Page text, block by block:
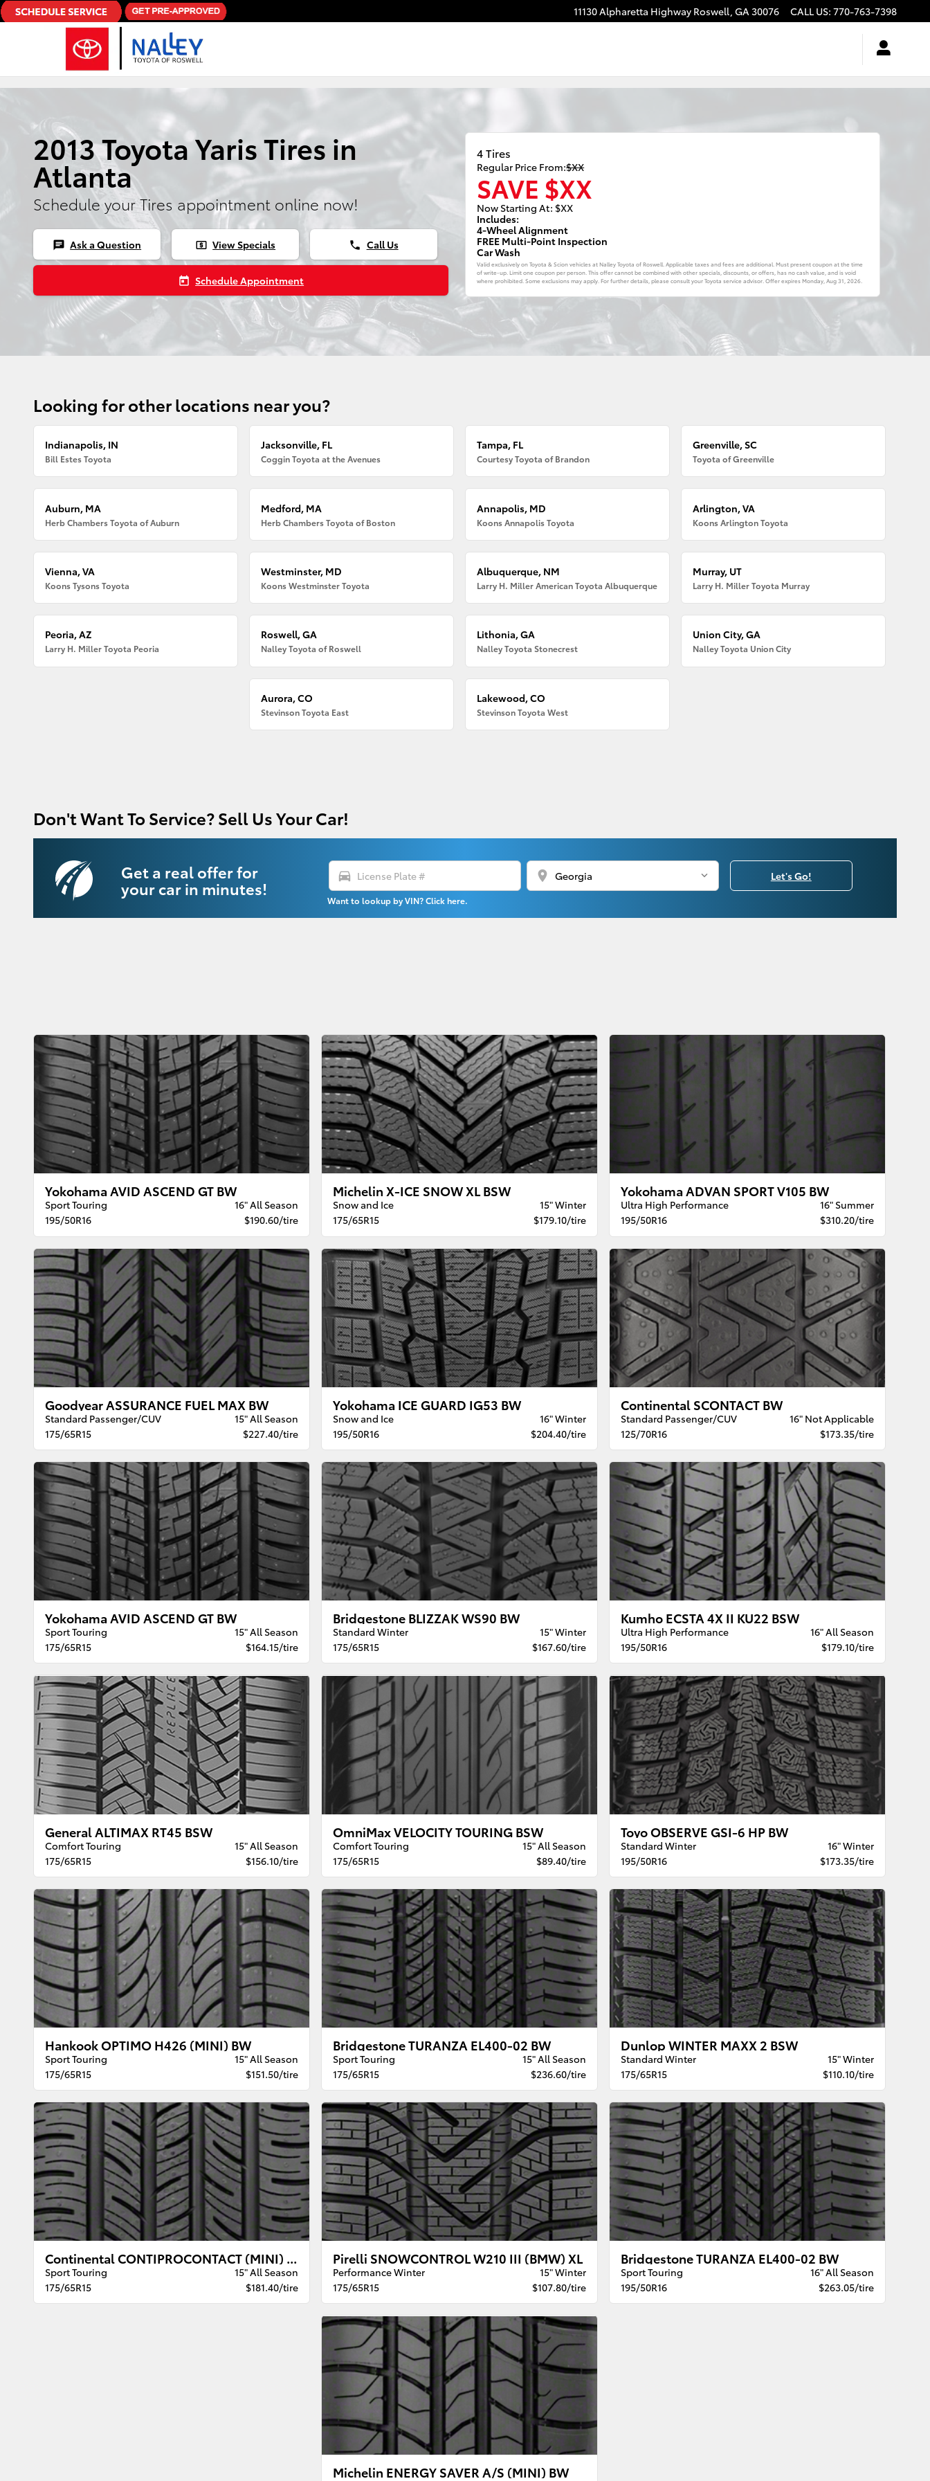
Skip to main content 11130 Alpharetta Highway Roswell, GA30076 CALL US: 770-763-7398
2013 Toyota Yaris Tires in
Atlanta
Schedule your Tires appointment online now!
chat Ask a Question local_atm View Specials phone Call Us
today Schedule Appointment
4 Tires
Regular Price From:$XX
SAVE $XX
Now Starting At: $XX
Includes:
4-Wheel Alignment
FREE Multi-Point Inspection
Car Wash
Valid exclusively on Toyota & Scion vehicles at Nalley Toyota of Roswell. Applicable taxes and fees are additional. Must present coupon at the time
of write-up. Limit one coupon per person. This offer cannot be combined with other specials, discounts, or offers, has no cash value, and is void
where prohibited. Some exclusions may apply. For further details, please consult your Toyota service advisor. Offer expiresMonday, Aug 31, 2026
Looking for other locations near you?
Indianapolis, IN
Bill Estes Toyota
Jacksonville, FL
Coggin Toyota at the Avenues
Tampa, FL
Courtesy Toyota of Brandon
Greenville, SC
Toyota of Greenville
Auburn, MA
Herb Chambers Toyota of Auburn
Medford, MA
Herb Chambers Toyota of Boston
Annapolis, MD
Koons Annapolis Toyota
Arlington, VA
Koons Arlington Toyota
Vienna, VA
Koons Tysons Toyota
Westminster, MD
Koons Westminster Toyota
Albuquerque, NM
Larry H. Miller American Toyota Albuquerque
Murray, UT
Larry H. Miller Toyota Murray
Peoria, AZ
Larry H. Miller Toyota Peoria
Roswell, GA
Nalley Toyota of Roswell
Lithonia, GA
Nalley Toyota Stonecrest
Union City, GA
Nalley Toyota Union City
Aurora, CO
Stevinson Toyota East
Lakewood, CO
Stevinson Toyota West
Don't Want To Service? Sell Us Your Car!
Get a real offer for
your car in minutes!
directions_car location_on
Want to lookup by VIN? Click here.
Let's Go!
Yokohama AVID ASCEND GT BW
Sport Touring
16" All Season
195/50R16
$190.60/tire
Michelin X-ICE SNOW XL BSW
Snow and Ice
15" Winter
175/65R15
$179.10/tire
Yokohama ADVAN SPORT V105 BW
Ultra High Performance
16" Summer
195/50R16
$310.20/tire
Goodyear ASSURANCE FUEL MAX BW
Standard Passenger/CUV
15" All Season
175/65R15
$227.40/tire
Yokohama ICE GUARD IG53 BW
Snow and Ice
16" Winter
195/50R16
$204.40/tire
Continental SCONTACT BW
Standard Passenger/CUV
16" Not Applicable
125/70R16
$173.35/tire
Yokohama AVID ASCEND GT BW
Sport Touring
15" All Season
175/65R15
$164.15/tire
Bridgestone BLIZZAK WS90 BW
Standard Winter
15" Winter
175/65R15
$167.60/tire
Kumho ECSTA 4X II KU22 BSW
Ultra High Performance
16" All Season
195/50R16
$179.10/tire
General ALTIMAX RT45 BSW
Comfort Touring
15" All Season
175/65R15
$156.10/tire
OmniMax VELOCITY TOURING BSW
Comfort Touring
15" All Season
175/65R15
$89.40/tire
Toyo OBSERVE GSI-6 HP BW
Standard Winter
16" Winter
195/50R16
$173.35/tire
Hankook OPTIMO H426 (MINI) BW
Sport Touring
15" All Season
175/65R15
$151.50/tire
Bridgestone TURANZA EL400-02 BW
Sport Touring
15" All Season
175/65R15
$236.60/tire
Dunlop WINTER MAXX 2 BSW
Standard Winter
15" Winter
175/65R15
$110.10/tire
Continental CONTIPROCONTACT (MINI) BW
Sport Touring
15" All Season
175/65R15
$181.40/tire
Pirelli SNOWCONTROL W210 III (BMW) XL
Performance Winter
15" Winter
175/65R15
$107.80/tire
Bridgestone TURANZA EL400-02 BW
Sport Touring
16" All Season
195/50R16
$263.05/tire
Michelin ENERGY SAVER A/S (MINI) BW